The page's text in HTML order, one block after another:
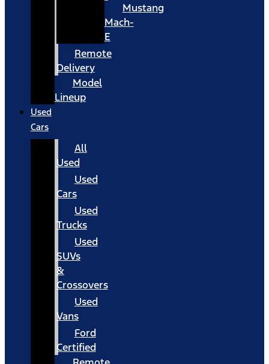
Mustang
Mach-
E
Remote
Delivery
Model
Lineup
Used
Cars
All
Used
Used
Cars
Used
Trucks
Used
SUVs
&
Crossovers
Used
Vans
Ford
Certified